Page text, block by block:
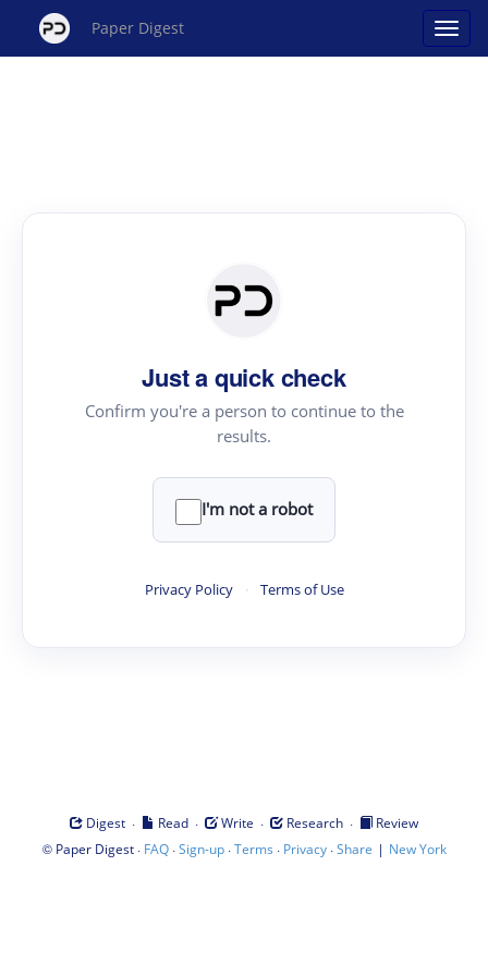
Paper Digest
Just a quick check
Confirm you're a person to continue to the
results.
I'm not a robot
Privacy Policy · Terms of Use
Digest · Read · Write · Research ·
Review
© Paper Digest· FAQ·Sign-up·Terms · Privacy·Share | New York